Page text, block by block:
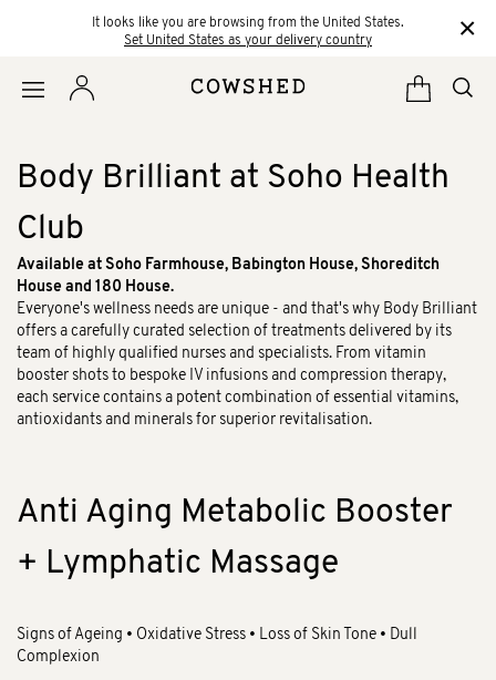
It looks like you are browsing from the United States.
Set United States as your delivery country
×
Body Brilliant at Soho Health
Club
Available at Soho Farmhouse, Babington House, Shoreditch
House and 180 House.
Everyone's wellness needs are unique - and that's why Body Brilliant
offers a carefully curated selection of treatments delivered by its
team of highly qualified nurses and specialists. From vitamin
booster shots to bespoke IV infusions and compression therapy,
each service contains a potent combination of essential vitamins,
antioxidants and minerals for superior revitalisation.
Anti Aging Metabolic Booster
+ Lymphatic Massage
Signs of Ageing • Oxidative Stress • Loss of Skin Tone • Dull
Complexion